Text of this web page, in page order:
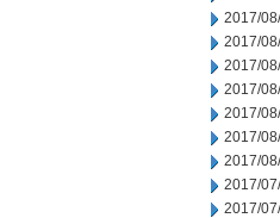
2017/
2017/
2017/
2017/
2017/
2017/
2017/
2017/
2017/